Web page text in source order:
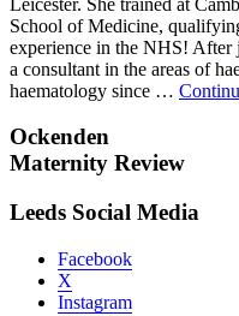
School of Medicine,
experience in the NHS! After
a consultant in the areas of
haematology since …
Ockenden
Maternity Review
Leeds Social Media
Facebook
X
Instagram